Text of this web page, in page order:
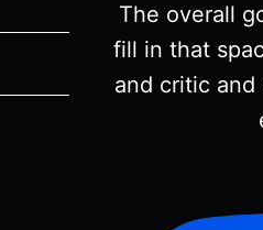
The overall
fill in that
and critic and